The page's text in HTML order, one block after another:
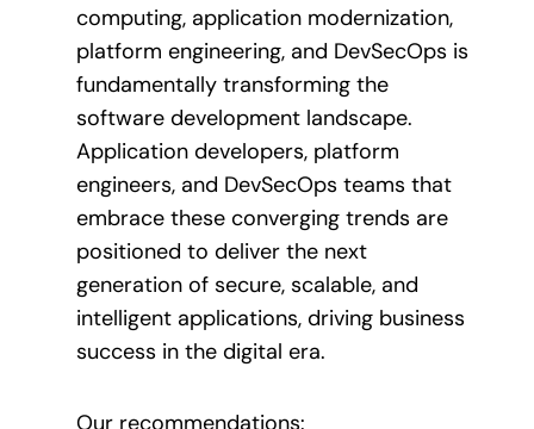
computing, application modernization,
platform engineering, and DevSecOps is
fundamentally transforming the
software development landscape.
Application developers, platform
engineers, and DevSecOps teams that
embrace these converging trends are
positioned to deliver the next
generation of secure, scalable, and
intelligent applications, driving business
success in the digital era.
Our recommendations: